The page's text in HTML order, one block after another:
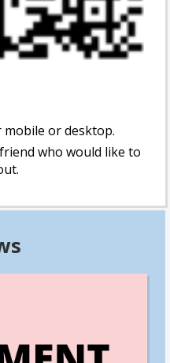
mobile or desktop.
who would like to